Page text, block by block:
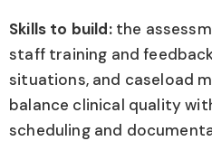
Skills to build:the
staff training and
situations, and caseload
balance clinical quality
scheduling and